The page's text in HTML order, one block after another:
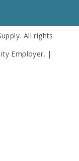
All rights
Employer. |